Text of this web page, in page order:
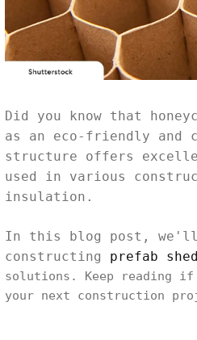
Did you know that
as an eco-friendly and
structure offers
used in various
insulation.
In this blog post, we'll
constructing prefab
solutions. Keep reading
your next construction